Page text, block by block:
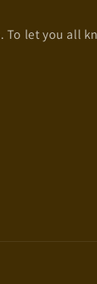
To let you all